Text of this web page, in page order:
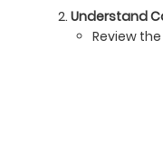
Understand
Review